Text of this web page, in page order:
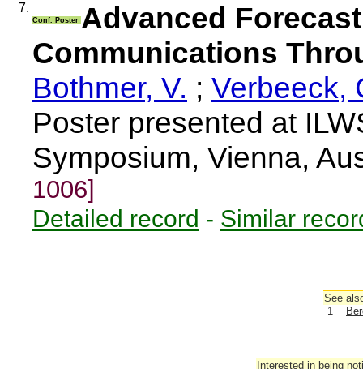
7.
Conf. Poster Advanced
Communications
Bothmer, V. ; Verbeeck,
Poster presented at
Symposium, Vienna,
1006]
Detailed record - Similar
See
1
Interested in being